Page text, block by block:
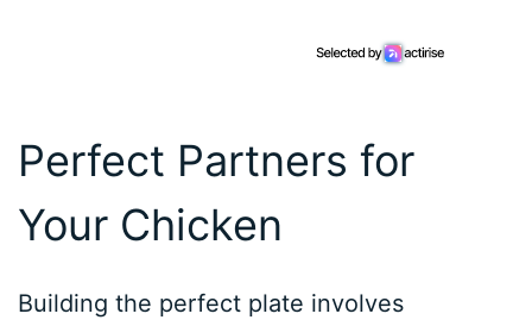
Perfect Partners for
Your Chicken
Building the perfect plate involves